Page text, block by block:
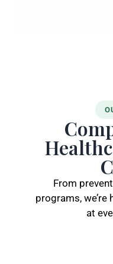
From
programs,
at